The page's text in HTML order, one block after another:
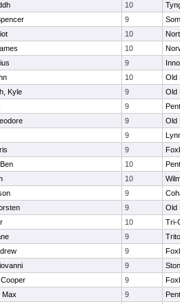
10
9
10
10
9
10
Old
Kyle 9
Old
9
9
Old
9
9
10
10
9
9
Old
10
Tri-
9
9
9
9
Max 9